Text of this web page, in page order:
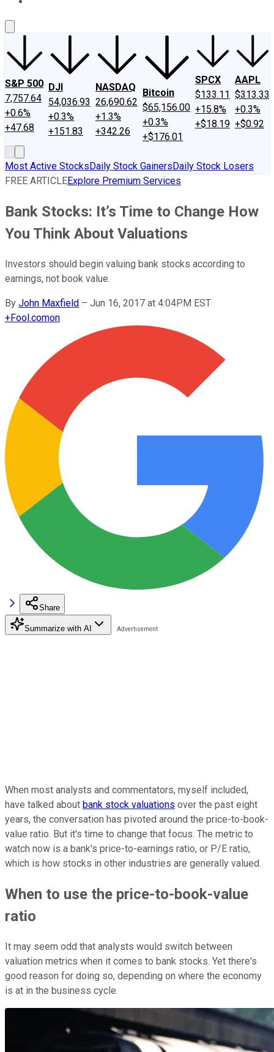
S&P 500
7,757.64
+0.6%
+47.68
DJI
54,036.93
+0.3%
+151.83
NASDAQ
26,690.62
+1.3%
+342.26
Bitcoin
$65,156.00
+0.3%
+$176.01
SPCX
$133.11
+15.8%
+$18.19
AAPL
$313.33
+0.3%
+$0.92
Most Active StocksDaily Stock GainersDaily Stock Losers
FREE ARTICLEExplore Premium Services
Bank Stocks: It’s Time to Change How
You Think About Valuations
Investors should begin valuing bank stocks according to
earnings, not book value.
By John Maxfield – Jun 16, 2017 at 4:04PM EST
+Fool.comon
Share
Summarize with AI
When most analysts and commentators, myself included,
have talked about bank stock valuations over the past eight
years, the conversation has pivoted around the price-to-book-
value ratio. But it's time to change that focus. The metric to
watch now is a bank's price-to-earnings ratio, or P/E ratio,
which is how stocks in other industries are generally valued.
When to use the price-to-book-value
ratio
It may seem odd that analysts would switch between
valuation metrics when it comes to bank stocks. Yet there's
good reason for doing so, depending on where the economy
is at in the business cycle.